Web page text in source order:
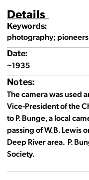
Details
Keywords:
photography; pioneers
Date:
~1935
Notes:
The camera was used
Vice-President of the
to P. Bunge, a local
passing of W.B. Lewis
Deep River area. P.
Society.